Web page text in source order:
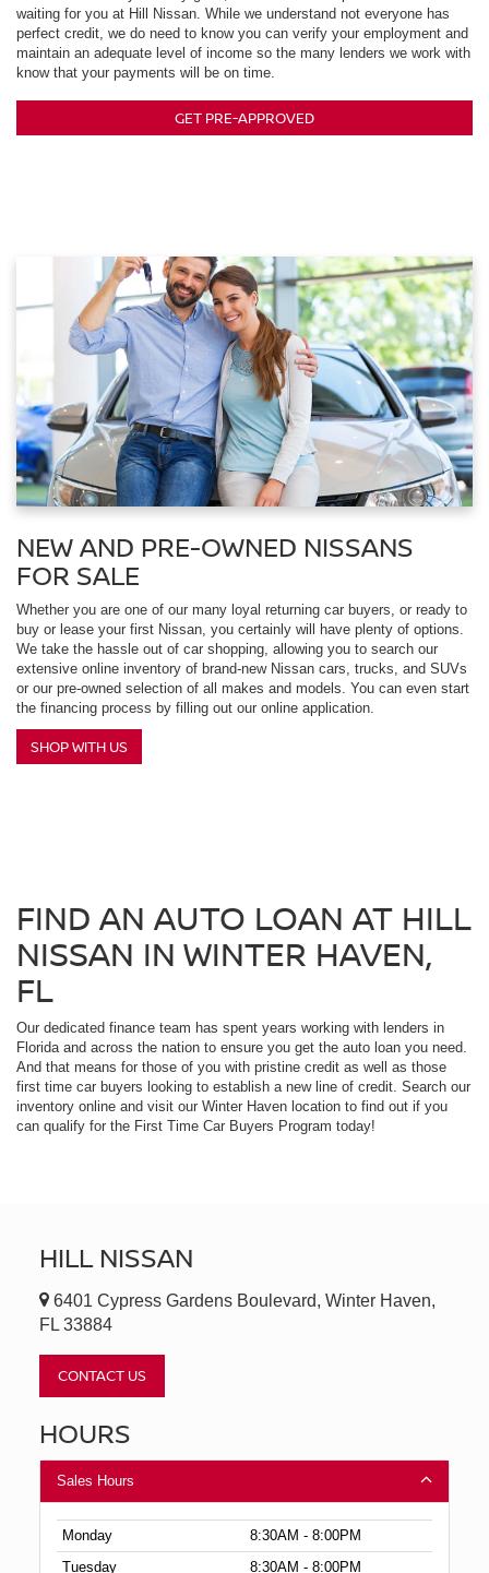
waiting for you at Hill Nissan. While we understand not everyone has
perfect credit, we do need to know you can verify your employment and
maintain an adequate level of income so the many lenders we work with
know that your payments will be on time.
GET PRE-APPROVED
NEW AND PRE-OWNED NISSANS
FOR SALE
Whether you are one of our many loyal returning car buyers, or ready to
buy or lease your first Nissan, you certainly will have plenty of options.
We take the hassle out of car shopping, allowing you to search our
extensive online inventory of brand-new Nissan cars, trucks, and SUVs
or our pre-owned selection of all makes and models. You can even start
the financing process by filling out our online application.
SHOP WITH US
FIND AN AUTO LOAN AT HILL
NISSAN IN WINTER HAVEN,
FL
Our dedicated finance team has spent years working with lenders in
Florida and across the nation to ensure you get the auto loan you need.
And that means for those of you with pristine credit as well as those
first time car buyers looking to establish a new line of credit. Search our
inventory online and visit our Winter Haven location to find out if you
can qualify for the First Time Car Buyers Program today!
HILL NISSAN
6401 Cypress Gardens Boulevard, Winter Haven,
FL 33884
CONTACT US
HOURS
Sales Hours
Monday
8:30AM - 8:00PM
Tuesday
8:30AM - 8:00PM